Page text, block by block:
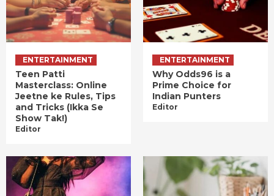
ENTERTAINMENT
Teen Patti
Masterclass: Online
Jeetne ke Rules, Tips
and Tricks (Ikka Se
Show Tak!)
Editor
ENTERTAINMENT
Why Odds96 is a
Prime Choice for
Indian Punters
Editor